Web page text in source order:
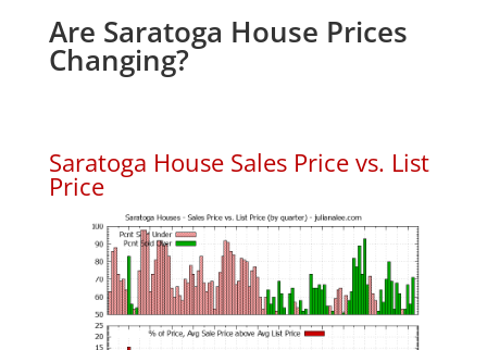
Are Saratoga House Prices
Changing?
Saratoga House Sales Price vs. List
Price